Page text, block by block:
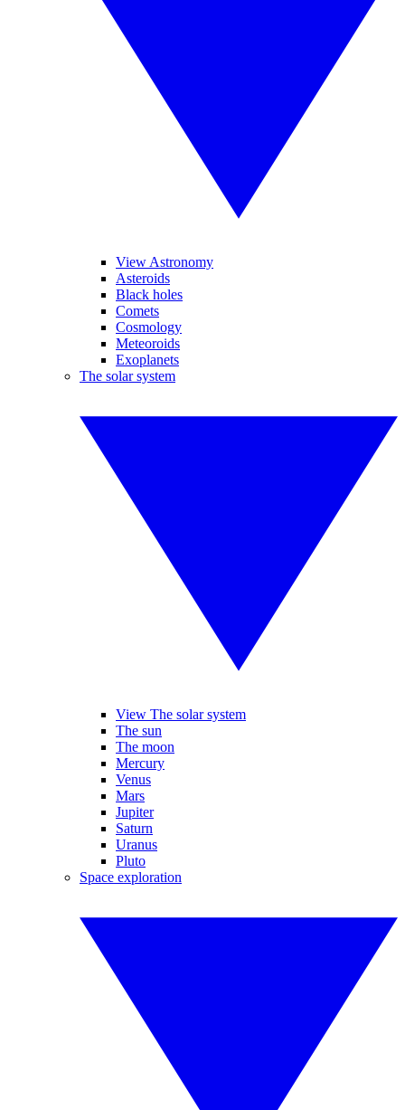
View Astronomy
Asteroids
Black holes
Comets
Cosmology
Meteoroids
Exoplanets
The solar system
View The solar system
The sun
The moon
Mercury
Venus
Mars
Jupiter
Saturn
Uranus
Pluto
Space exploration